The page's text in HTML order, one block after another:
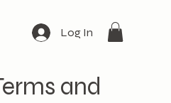
Log In
and